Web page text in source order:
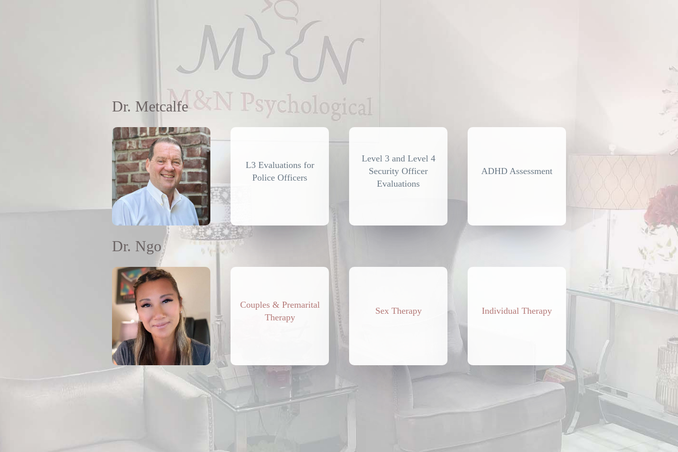
Dr. Metcalfe
L3 Evaluations for
Police Officers
Level 3 and Level 4
Security Officer
Evaluations
ADHD Assessment
Dr. Ngo
Couples & Premarital
Therapy
Sex Therapy Individual Therapy